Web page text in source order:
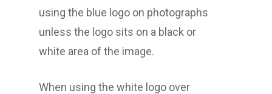
using the blue logo on photographs
unless the logo sits on a black or
white area of the image.
When using the white logo over